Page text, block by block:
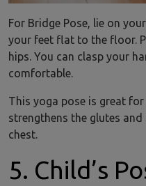
For Bridge Pose, lie on
your feet flat to the floor.
hips. You can clasp your
comfortable.
This yoga pose is great
strengthens the glutes
chest.
5. Child’s